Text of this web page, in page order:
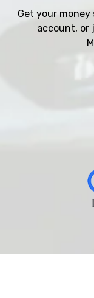
Get your
account, or